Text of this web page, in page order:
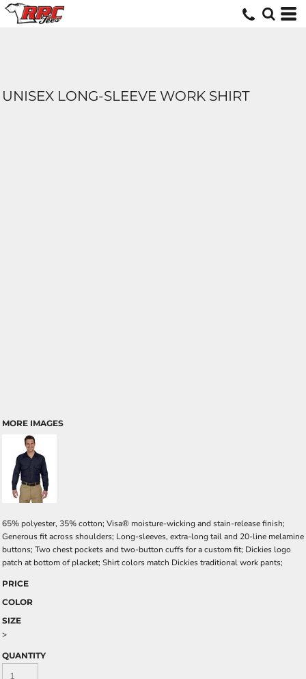
UNISEX LONG-SLEEVE WORK SHIRT
MORE IMAGES
65% polyester, 35% cotton; Visa® moisture-wicking and stain-release finish;
Generous fit across shoulders; Long-sleeves, extra-long tail and 20-line melamine
buttons; Two chest pockets and two-button cuffs for a custom fit; Dickies logo
patch at bottom of placket; Shirt colors match Dickies traditional work pants;
PRICE
COLOR
SIZE
>
QUANTITY